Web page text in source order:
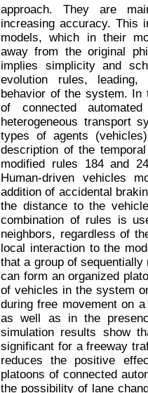
approach. They are
increasing accuracy. This
models, which in their
away from the original
implies simplicity and
evolution rules,
behavior of the system. In
of connected
heterogeneous transport
types of agents
description of the
modified rules 184 and
Human-driven vehicles
addition of accidental
the distance to the
combination of rules is
neighbors, regardless of
local interaction to the
that a group of
can form an organized
of vehicles in the system
during free movement on
as well as in the
simulation results show
significant for a freeway
reduces the positive
platoons of connected
the possibility of lane